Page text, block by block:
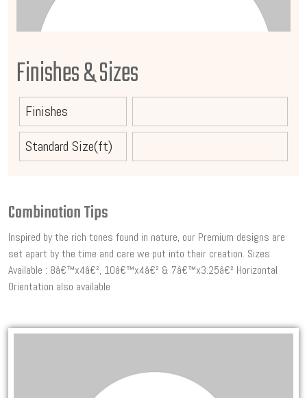
Finishes & Sizes
Finishes
Standard Size(ft)
Combination Tips
Inspired by the rich tones found in nature, our Premium designs are
set apart by the time and care we put into their creation. Sizes
Available : 8â€™x4â€², 10â€™x4â€² & 7â€™x3.25â€² Horizontal
Orientation also available